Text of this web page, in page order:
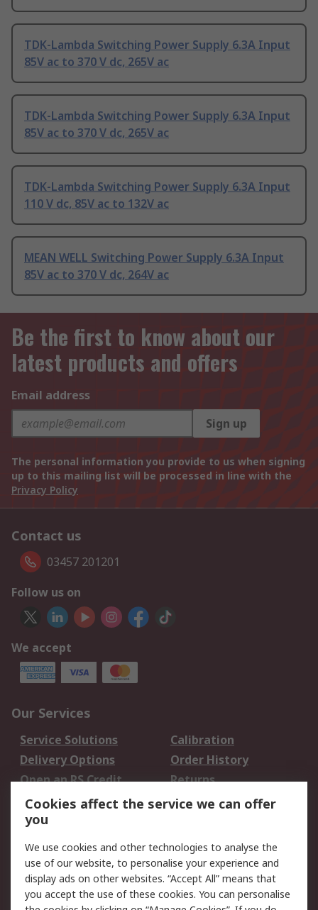
TDK-Lambda Switching Power Supply 6.3A Input
85V ac to 370 V dc, 265V ac
TDK-Lambda Switching Power Supply 6.3A Input
85V ac to 370 V dc, 265V ac
TDK-Lambda Switching Power Supply 6.3A Input
110 V dc, 85V ac to 132V ac
MEAN WELL Switching Power Supply 6.3A Input
85V ac to 370 V dc, 264V ac
Be the first to know about our
latest products and offers
Email address
Sign up
The personal information you provide to us when signing
up to this mailing list will be processed in line with the
Privacy Policy
Contact us
03457 201201
Follow us on
We accept
Our Services
Service Solutions
Calibration
Delivery Options
Order History
Open an RS Credit
Account
Returns
Scheduled Orders
Legal
Cookie Policy
Email Security
Privacy Policy -
Website Terms
Cookies affect the service we can offer
you
We use cookies and other technologies to analyse the
use of our website, to personalise your experience and
display ads on other websites. “Accept All” means that
you accept the use of these cookies. You can personalise